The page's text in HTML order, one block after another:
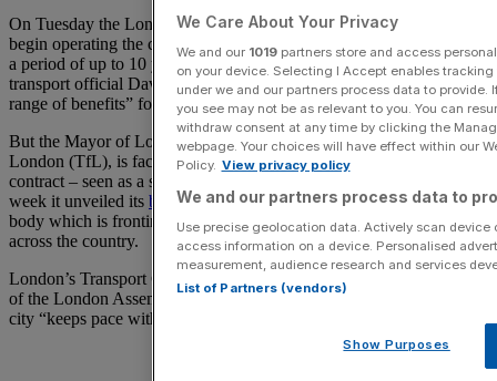
On Tuesday the London-listed transport group revealedthat it would
begin operating the capital’s 104 mile above-ground rail network for
a period of up to 10 years from May 2026, a deal which London
transport official David Thomas hailed as being able to “deliver a
range of benefits” for commuters.
But the Mayor of London, who is also the chair of Transport for
London (TfL), is facing questions over the announcement of the
contract – seen as a snub to the Labour government in the same
week it unveiled its branding for Great British Railways, the state
body which is fronting Labour’s renationalisation of rail services
across the country.
London’s Transport Committee chair Elly Baker, a Labour member
of the London Assembly, said Khan should ensure that the capital
city “keeps pace with rail reform in the rest of the country”.
We Care About Your Privacy
We and our 1019partners store and access
on your device. Selecting I Accept enables
under we and our partners process data to
you see may not be as relevant to you. You can
withdraw consent at any time by clicking the
webpage. Your choices will have effect within our
Policy. View privacy policy
We and our partners process data to
Use precise geolocation data. Actively scan
access information on a device. Personalised
measurement, audience research and services
List of Partners (vendors)
Show Purposes